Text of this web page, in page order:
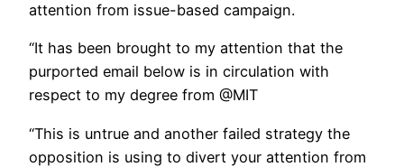
attention from issue-based campaign.
“It has been brought to my attention that the
purported email below is in circulation with
respect to my degree from @MIT
“This is untrue and another failed strategy the
opposition is using to divert your attention from